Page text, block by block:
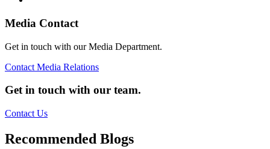
Media Contact
Get in touch with our Media Department.
Contact Media Relations
Get in touch with our team.
Contact Us
Recommended Blogs